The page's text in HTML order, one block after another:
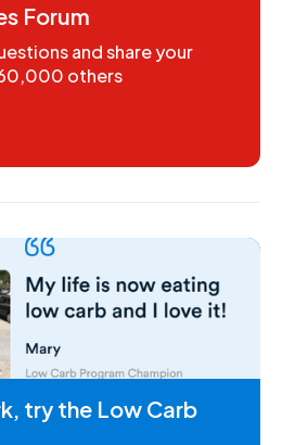
Forum
and share your
others
try the Low Carb